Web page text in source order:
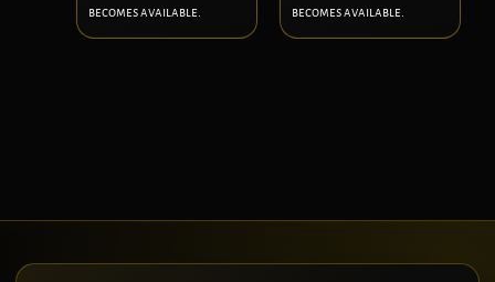
becomes available.
becomes available.